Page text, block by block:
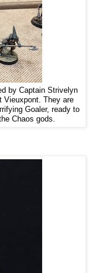
by Captain Strivelyn
Vieuxpont. They are
Goaler, ready to
Chaos gods.